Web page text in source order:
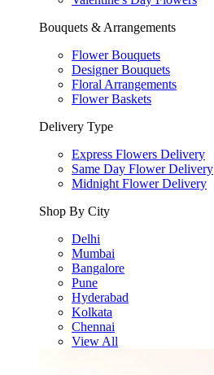
Bouquets & Arrangements
Flower Bouquets
Designer Bouquets
Floral Arrangements
Flower Baskets
Delivery Type
Express Flowers Delivery
Same Day Flower Delivery
Midnight Flower Delivery
Shop By City
Delhi
Mumbai
Bangalore
Pune
Hyderabad
Kolkata
Chennai
View All